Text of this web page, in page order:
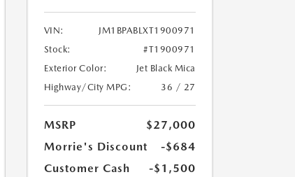
VIN:
JM1BPABLXT1900971
Stock:
#T1900971
Exterior Color:
Jet Black Mica
Highway/City MPG:
36 / 27
MSRP
$27,000
Morrie's Discount
-$684
Customer Cash
-$1,500